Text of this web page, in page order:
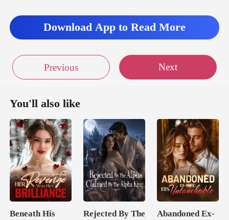
Download App to Read More
Previous Next
You'll also like
Beneath His
Rejected By The
Abandoned Ex-